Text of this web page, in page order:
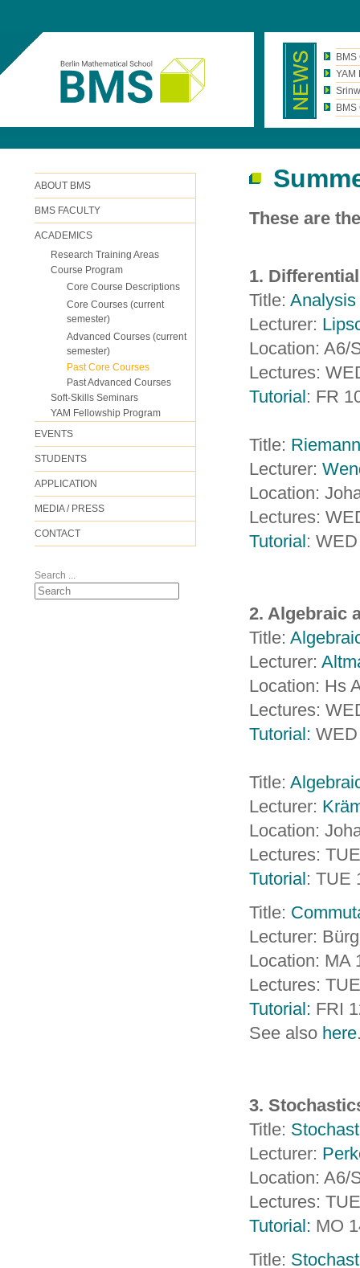
YAM
ABOUT BMS
BMS FACULTY
ACADEMICS
Research Training Areas
Course Program
Core Course Descriptions
Core Courses (current
semester)
Advanced Courses (current
semester)
Past Core Courses
Past Advanced Courses
Soft-Skills Seminars
YAM Fellowship Program
EVENTS
STUDENTS
APPLICATION
MEDIA / PRESS
CONTACT
Search ...
These are
1.
Title: Analysis
Lecturer:
Location: A6/
Lectures:
Tutorial: FR
Title:
Lecturer:
Location:
Lectures:
Tutorial:
2. Algebraic
Title:
Lecturer:
Location: Hs
Lectures:
Tutorial:
Title:
Lecturer:
Location:
Lectures:
Tutorial: TUE
Title:
Lecturer:
Location: MA
Lectures:
Tutorial: FRI
See also here
3.
Title:
Lecturer:
Location: A6/
Lectures:
Tutorial: MO
Title: